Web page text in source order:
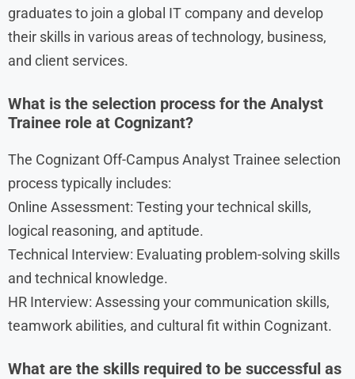
graduates to join a global IT company and develop
their skills in various areas of technology, business,
and client services.
What is the selection process for the Analyst
Trainee role at Cognizant?
The Cognizant Off-Campus Analyst Trainee selection
process typically includes:
Online Assessment: Testing your technical skills,
logical reasoning, and aptitude.
Technical Interview: Evaluating problem-solving skills
and technical knowledge.
HR Interview: Assessing your communication skills,
teamwork abilities, and cultural fit within Cognizant.
What are the skills required to be successful as